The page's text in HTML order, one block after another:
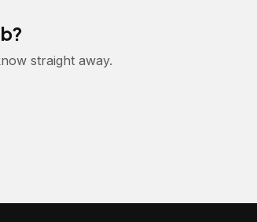
straight away.